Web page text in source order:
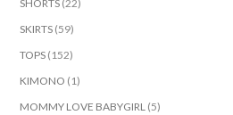
SHORTS (22)
SKIRTS (59)
TOPS (152)
KIMONO (1)
MOMMY LOVE BABYGIRL (5)